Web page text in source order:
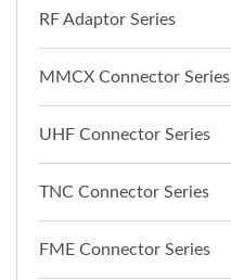
RF Adaptor Series
MMCX Connector Series
UHF Connector Series
TNC Connector Series
FME Connector Series